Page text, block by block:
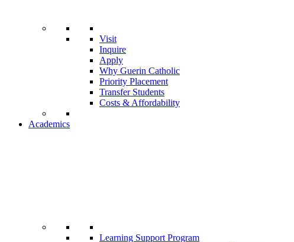
Visit
Inquire
Apply
Why Guerin Catholic
Priority Placement
Transfer Students
Costs & Affordability
Academics
Learning Support Program